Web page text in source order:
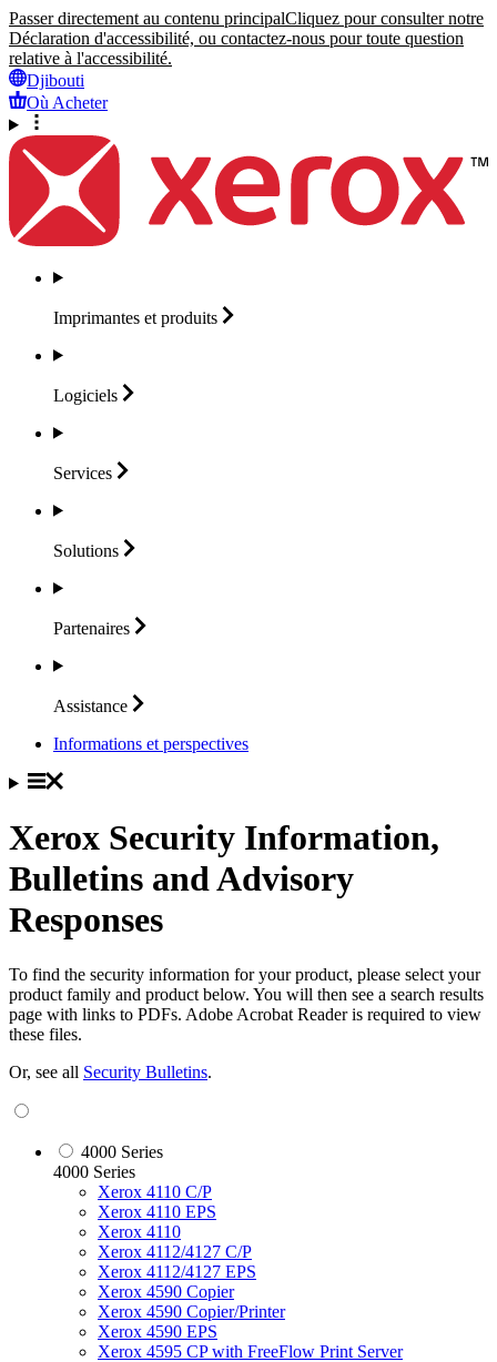
Passer directement au contenu principalCliquez pour consulter notre
Déclaration d'accessibilité, ou contactez-nous pour toute question
relative à l'accessibilité.
Djibouti
Où Acheter
Imprimantes et produits
Logiciels
Services
Solutions
Partenaires
Assistance
Informations et perspectives
Xerox Security Information,
Bulletins and Advisory
Responses
To find the security information for your product, please select your
product family and product below. You will then see a search results
page with links to PDFs. Adobe Acrobat Reader is required to view
these files.
Or, see all Security Bulletins.
4000 Series
4000 Series
Xerox 4110 C/P
Xerox 4110 EPS
Xerox 4110
Xerox 4112/4127 C/P
Xerox 4112/4127 EPS
Xerox 4590 Copier
Xerox 4590 Copier/Printer
Xerox 4590 EPS
Xerox 4595 CP with FreeFlow Print Server